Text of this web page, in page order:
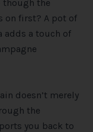
though the
on first? A pot of
adds a touch of
doesn’t merely
the
you back to